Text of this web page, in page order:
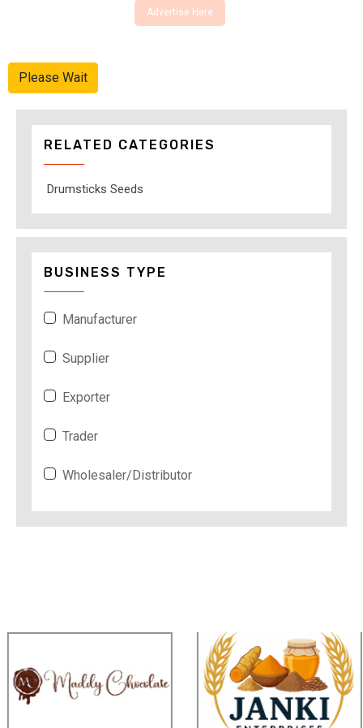
Advertise Here
Please Wait
RELATED CATEGORIES
Drumsticks Seeds
BUSINESS TYPE
Manufacturer
Supplier
Exporter
Trader
Wholesaler/Distributor